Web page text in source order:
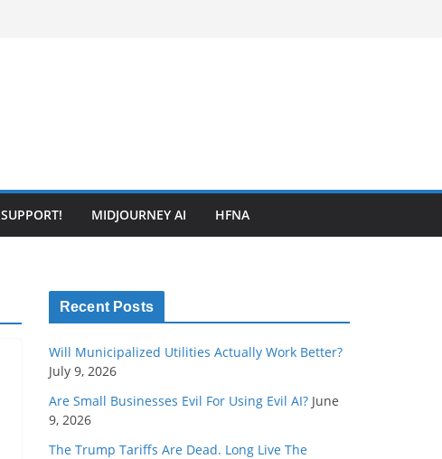
SUPPORT! MIDJOURNEY AI HFNA
Recent Posts
Will Municipalized Utilities Actually Work Better?
July 9, 2026
Are Small Businesses Evil For Using Evil AI? June
9, 2026
The Trump Tariffs Are Dead. Long Live The